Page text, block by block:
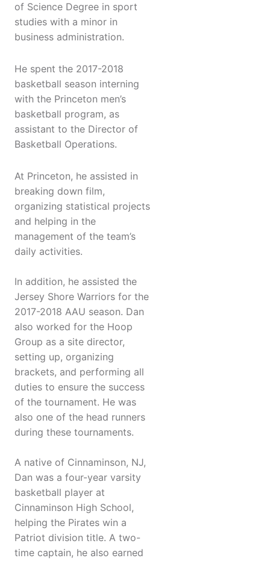
of Science Degree in sport
studies with a minor in
business administration.
He spent the 2017-2018
basketball season interning
with the Princeton men’s
basketball program, as
assistant to the Director of
Basketball Operations.
At Princeton, he assisted in
breaking down film,
organizing statistical projects
and helping in the
management of the team’s
daily activities.
In addition, he assisted the
Jersey Shore Warriors for the
2017-2018 AAU season. Dan
also worked for the Hoop
Group as a site director,
setting up, organizing
brackets, and performing all
duties to ensure the success
of the tournament. He was
also one of the head runners
during these tournaments.
A native of Cinnaminson, NJ,
Dan was a four-year varsity
basketball player at
Cinnaminson High School,
helping the Pirates win a
Patriot division title. A two-
time captain, he also earned